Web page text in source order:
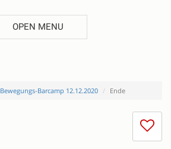
OPEN MENU
Bewegungs-Barcamp 12.12.2020 Ende
I